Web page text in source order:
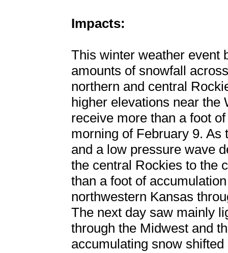
Impacts:
This winter weather event
amounts of snowfall
northern and central
higher elevations near the
receive more than a foot
morning of February 9. As
and a low pressure wave
the central Rockies to the
than a foot of
northwestern Kansas
The next day saw mainly
through the Midwest and
accumulating snow